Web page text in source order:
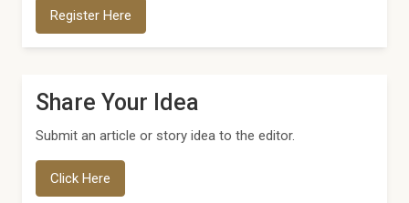
Register Here
Share Your Idea
Submit an article or story idea to the editor.
Click Here